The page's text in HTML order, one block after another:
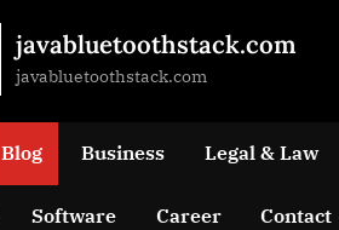
javabluetoothstack.com
javabluetoothstack.com
Blog Business Legal & Law
Software Career Contact